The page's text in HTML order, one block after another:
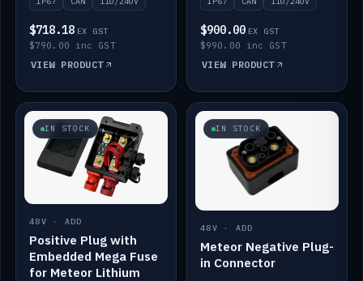
$718.18 EX GST
$790.00 inc GST
VIEW PRODUCT
$900.00 EX GST
$990.00 inc GST
VIEW PRODUCT
IN STOCK
48V · ADD
Positive Plug with
Embedded Mega Fuse
for Meteor Lithium
IN STOCK
48V · ADD
Meteor Negative Plug-
in Connector